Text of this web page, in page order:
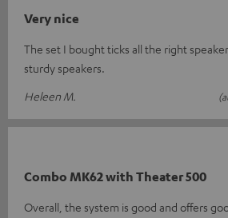
Very nice
The set I bought ticks all the right
sturdy speakers.
Heleen M.
Combo MK62 with Theater 500
Overall, the system is good and offers